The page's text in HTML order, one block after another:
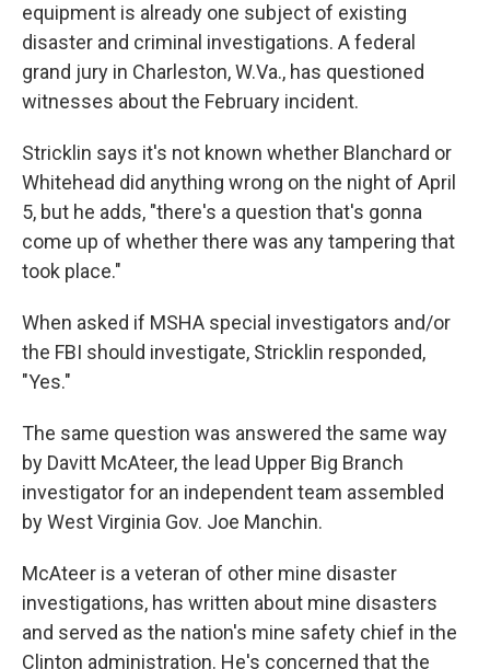
equipment is already one subject of existing
disaster and criminal investigations. A federal
grand jury in Charleston, W.Va., has questioned
witnesses about the February incident.
Stricklin says it's not known whether Blanchard or
Whitehead did anything wrong on the night of April
5, but he adds, "there's a question that's gonna
come up of whether there was any tampering that
took place."
When asked if MSHA special investigators and/or
the FBI should investigate, Stricklin responded,
"Yes."
The same question was answered the same way
by Davitt McAteer, the lead Upper Big Branch
investigator for an independent team assembled
by West Virginia Gov. Joe Manchin.
McAteer is a veteran of other mine disaster
investigations, has written about mine disasters
and served as the nation's mine safety chief in the
Clinton administration. He's concerned that the